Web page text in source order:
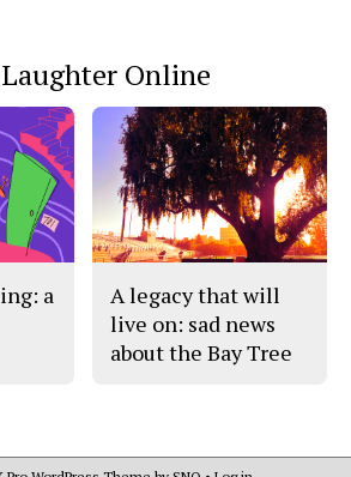
b
o
k
o
y
Online
a
A legacy that will
live on: sad news
about the Bay Tree